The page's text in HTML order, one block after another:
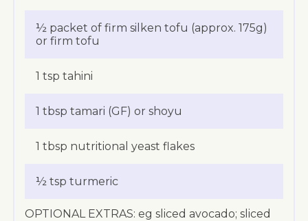
½ packet of firm silken tofu (approx. 175g)
or firm tofu
1 tsp tahini
1 tbsp tamari (GF) or shoyu
1 tbsp nutritional yeast flakes
½ tsp turmeric
OPTIONAL EXTRAS: eg sliced avocado; sliced